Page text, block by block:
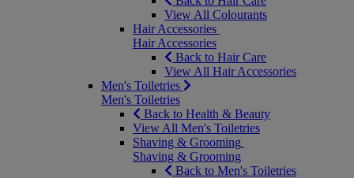
View All Colourants
Hair Accessories
Hair Accessories
Back to Hair Care
View All Hair Accessories
Men's Toiletries
Men's Toiletries
Back to Health & Beauty
View All Men's Toiletries
Shaving & Grooming
Shaving & Grooming
Back to Men's Toiletries